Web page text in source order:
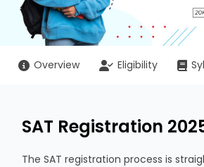
Overview Eligibility
SAT Registration
The SAT registration process is